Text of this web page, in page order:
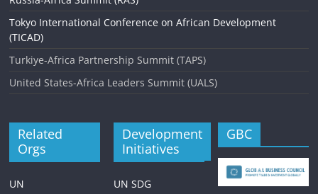
Tokyo International Conference on African Development
(TICAD)
Turkiye-Africa Partnership Summit (TAPS)
United States-Africa Leaders Summit (UALS)
Related
Orgs
UN
Development
Initiatives
UN SDG
GBC